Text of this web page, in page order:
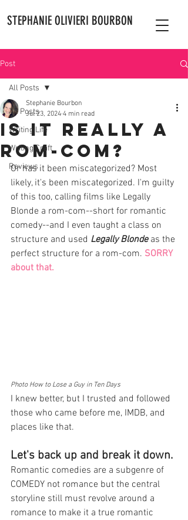
STEPHANIE OLIVIERI BOURBON
Post
All Posts
Writing Life
Writing Craft
Reviews
All Posts
Is It Really A
Rom-Com?
Stephanie Bourbon
Jul 23, 2024 4 min read
Or has it been miscategorized? Most
likely, it's been miscategorized. I'm guilty
of this too, calling films like Legally
Blonde a rom-com--short for romantic
comedy--and I even taught a class on
structure and used Legally Blonde as the
perfect structure for a rom-com. SORRY
about that.
Photo How to Lose a Guy in Ten Days
I knew better, but I trusted and followed
those who came before me, IMDB, and
places like that.
Let's back up and break it down.
Romantic comedies are a subgenre of
COMEDY not romance but the central
storyline still must revolve around a
romance to make it a true romantic